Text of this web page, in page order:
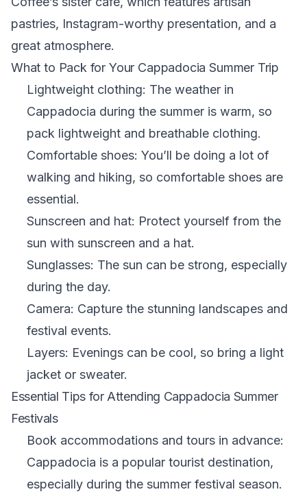
pastries, Instagram-worthy presentation, and a
great atmosphere.
What to Pack for Your Cappadocia Summer Trip
Lightweight clothing: The weather in
Cappadocia during the summer is warm, so
pack lightweight and breathable clothing.
Comfortable shoes: You’ll be doing a lot of
walking and hiking, so comfortable shoes are
essential.
Sunscreen and hat: Protect yourself from the
sun with sunscreen and a hat.
Sunglasses: The sun can be strong, especially
during the day.
Camera: Capture the stunning landscapes and
festival events.
Layers: Evenings can be cool, so bring a light
jacket or sweater.
Essential Tips for Attending Cappadocia Summer
Festivals
Book accommodations and tours in advance:
Cappadocia is a popular tourist destination,
especially during the summer festival season.